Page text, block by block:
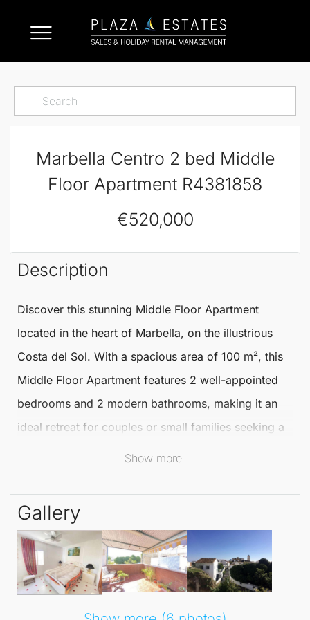
Marbella Centro 2 bed Middle
Floor Apartment R4381858
€520,000
Description
Discover this stunning Middle Floor Apartment
located in the heart of Marbella, on the illustrious
Costa del Sol. With a spacious area of 100 m², this
Middle Floor Apartment features 2 well-appointed
bedrooms and 2 modern bathrooms, making it an
ideal retreat for couples or small families seeking a
comfortable lifestyle close to the beach.
just a stone's throw away from the stunning
Mediterranean coastline. Residents can enjoy the
vibrant atmosphere ofMarbella, with its array of
shops, restaurants, and cultural attractions right at
Show more
Gallery